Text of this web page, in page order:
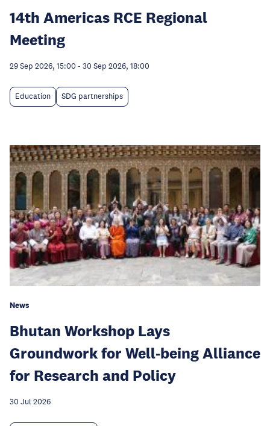
14th Americas RCE Regional
Meeting
29 Sep 2026, 15:00 - 30 Sep 2026, 18:00
Education SDG partnerships
News
Bhutan Workshop Lays
Groundwork for Well-being Alliance
for Research and Policy
30 Jul 2026